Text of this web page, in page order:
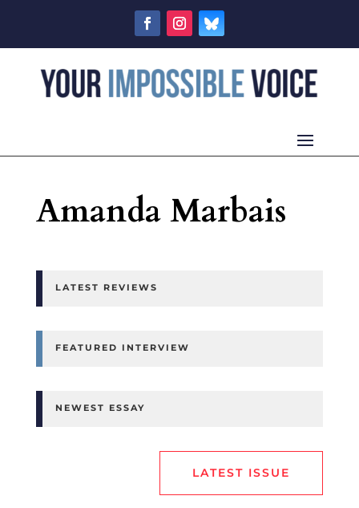
Amanda Marbais
LATEST REVIEWS
FEATURED INTERVIEW
NEWEST ESSAY
LATEST ISSUE